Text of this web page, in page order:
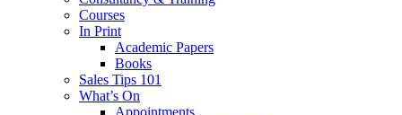
Courses
In Print
Academic Papers
Books
Sales Tips 101
What’s On
Appointments